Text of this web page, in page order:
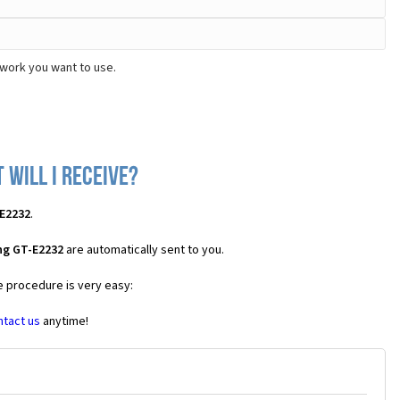
you want to use.
will I receive?
.
GT-E2232are automatically sent to you.
procedure is very easy:
us anytime!